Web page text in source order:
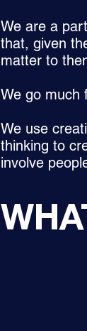
We are a
that, given
matter to
We go much
We use
thinking to
involve